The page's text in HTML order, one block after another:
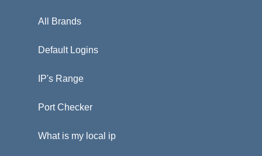
All Brands
Default Logins
IP's Range
Port Checker
What is my local ip